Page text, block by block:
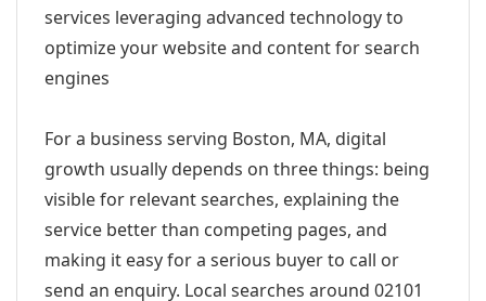
services leveraging advanced technology to
optimize your website and content for search
engines
For a business serving Boston, MA, digital
growth usually depends on three things: being
visible for relevant searches, explaining the
service better than competing pages, and
making it easy for a serious buyer to call or
send an enquiry. Local searches around 02101